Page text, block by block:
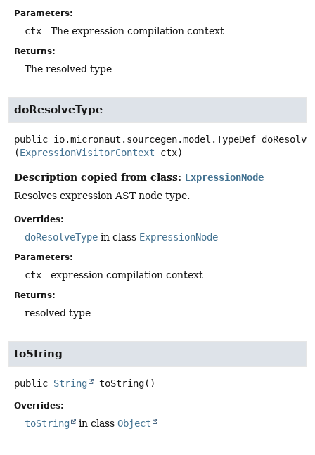
Parameters:
ctx - The expression compilation context
Returns:
The resolved type
doResolveType
public io.micronaut.sourcegen.model.TypeDef
(ExpressionVisitorContext ctx)
Description copied from class: ExpressionNode
Resolves expression AST node type.
Overrides:
doResolveType in class ExpressionNode
Parameters:
ctx - expression compilation context
Returns:
resolved type
toString
public String toString()
Overrides:
toString in class Object